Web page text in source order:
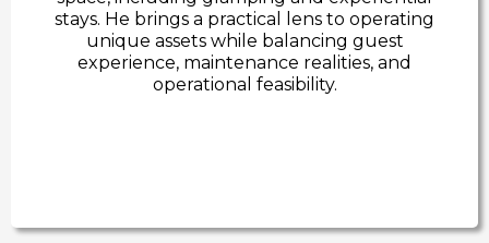
stays. He brings a practical lens to operating
unique assets while balancing guest
experience, maintenance realities, and
operational feasibility.